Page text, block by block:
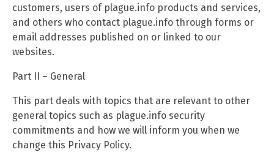
customers, users of plague.info products and services,
and others who contact plague.info through forms or
email addresses published on or linked to our
websites.
Part II – General
This part deals with topics that are relevant to other
general topics such as plague.info security
commitments and how we will inform you when we
change this Privacy Policy.